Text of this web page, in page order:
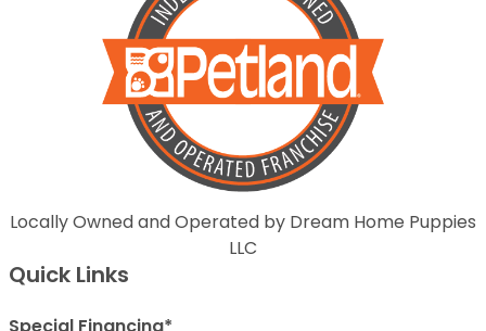
Locally Owned and Operated by Dream Home Puppies
LLC
Quick Links
Special Financing*